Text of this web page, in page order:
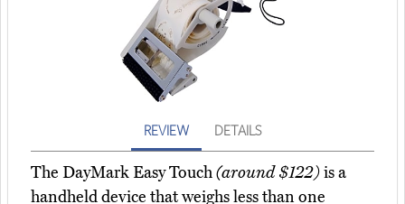
REVIEW DETAILS
The DayMark Easy Touch(around $122)is a
handheld device that weighs less than one